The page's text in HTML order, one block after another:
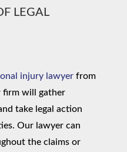
LEGAL
injury lawyerfrom
firm will gather
take legal action
Our lawyer can
the claims or